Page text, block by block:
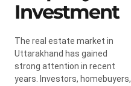
Investment
The real estate market in
Uttarakhand has gained
strong attention in recent
years. Investors, homebuyers,